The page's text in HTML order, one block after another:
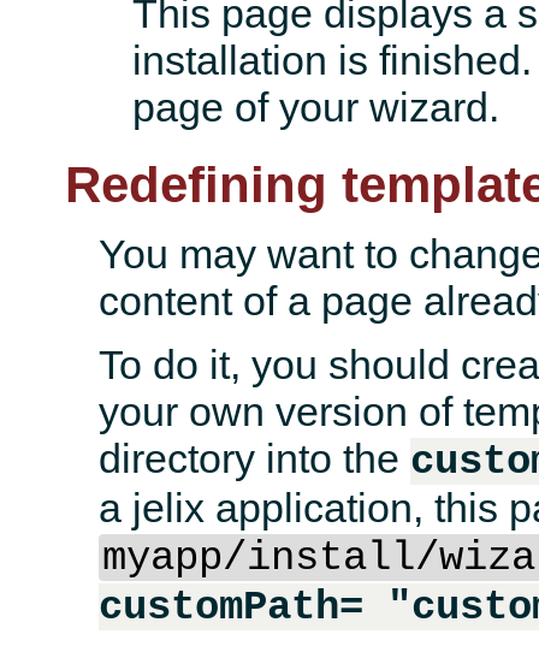
This page displays a
installation is
page of your wizard.
Redefining
You may want to
content of a page
To do it, you should
your own version of
directory into the
a jelix application, this
myapp/install/
customPath=